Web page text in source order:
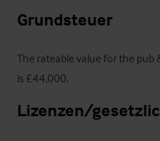
Grundsteuer
The rateable value for the pub
is £44,000.
Lizenzen/